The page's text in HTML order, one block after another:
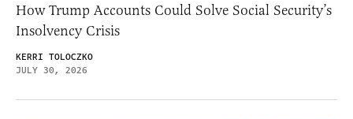
How Trump Accounts Could Solve Social Security’s
Insolvency Crisis
KERRI TOLOCZKO
JULY 30, 2026